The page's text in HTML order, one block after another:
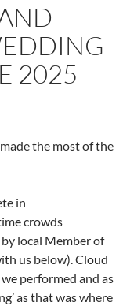
2025
the most of the
in
crowds
local Member of
us below). Cloud
performed and as
as that was where